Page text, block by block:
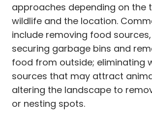
approaches depending on the
wildlife and the location.
include removing food
securing garbage bins and
food from outside; eliminating
sources that may attract
altering the landscape to
or nesting spots.